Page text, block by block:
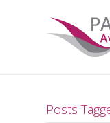
Posts